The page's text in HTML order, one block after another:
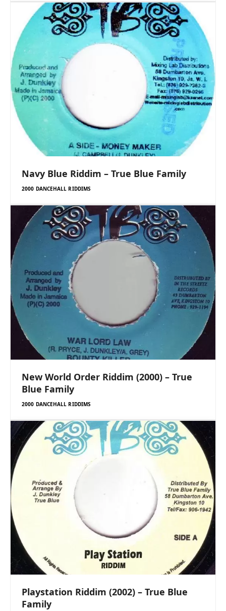
Navy Blue Riddim – True Blue Family
2000 DANCEHALL RIDDIMS
New World Order Riddim (2000) – True
Blue Family
2000 DANCEHALL RIDDIMS
Playstation Riddim (2002) – True Blue
Family